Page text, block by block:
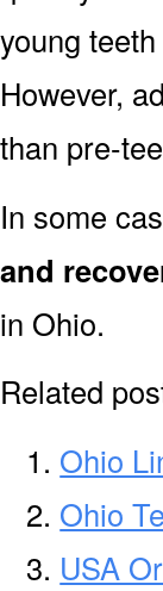
young
However,
than pre-
In some
and
in Ohio.
Related
Ohio
Ohio
USA